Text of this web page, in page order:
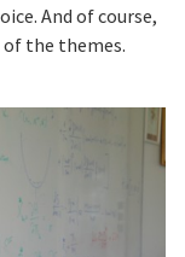
And of course,
the themes.